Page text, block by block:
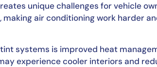
unique challenges for vehicle
air conditioning work harder
systems is improved heat
experience cooler interiors and